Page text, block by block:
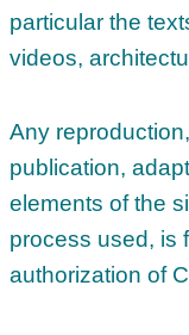
particular the
videos,
Any
publication,
elements of the
process used, is
authorization of